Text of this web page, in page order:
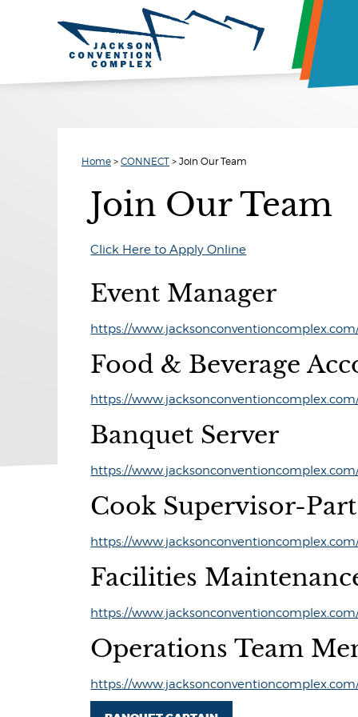
Home > CONNECT > Join Our Team
Join Our Team
Click Here to Apply Online
Event Manager
https://www.jacksonconventioncomplex.com/
Food & Beverage
https://
Banquet Server
https://
Cook Supervisor-
https://
Facilities
https://
Operations Team
https://